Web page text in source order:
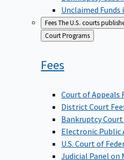
Unclaimed
FeesThe U.S. courts
Back
to
Court Programs
Fees
Court of Appeals
District Court
Bankruptcy Court
Electronic Public
U.S. Court of
Judicial Panel